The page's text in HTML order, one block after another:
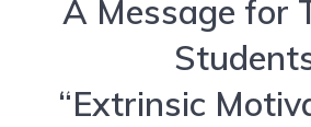
A Message for
“Extrinsic